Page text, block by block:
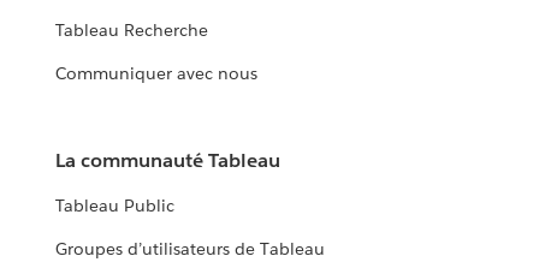
Tableau Recherche
Communiquer avec nous
La communauté Tableau
Tableau Public
Groupes d’utilisateurs de Tableau